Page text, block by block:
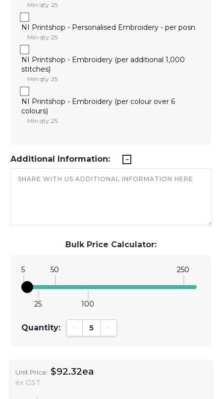
Bulk Price Calculator:
5
25
50
100
250
Quantity: Decrease Quantity:Increase Quantity:
Unit Price: $92.32ea
ex GST
Min qty: 25
NI Printshop - Personalised Embroidery - per posn
Min qty: 25
NI Printshop - Embroidery (per additional 1,000
stitches)
Min qty: 25
NI Printshop - Embroidery (per colour over 6
colours)
Min qty: 25
Additional Information: